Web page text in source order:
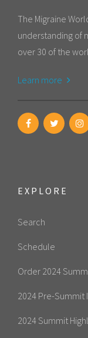
The Migraine
understanding of
over 30 of the
Learn more
EXPLORE
Search
Schedule
Order 2024
2024 Pre-Summit
2024 Summit